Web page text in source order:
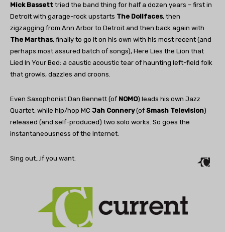
Mick Bassett tried the band thing for half a dozen years – first in
Detroit with garage-rock upstarts The Dollfaces, then
zigzagging from Ann Arbor to Detroit and then back again with
The Marthas, finally to go it on his own with his most recent (and
perhaps most assured batch of songs), Here Lies the Lion that
Lied In Your Bed: a caustic acoustic tear of haunting left-field folk
that growls, dazzles and croons.
Even Saxophonist Dan Bennett (of NOMO) leads his own Jazz
Quartet, while hip/hop MC Jah Connery(of Smash Television)
released (and self-produced) two solo works. So goes the
instantaneousness of the Internet.
Sing out…if you want.